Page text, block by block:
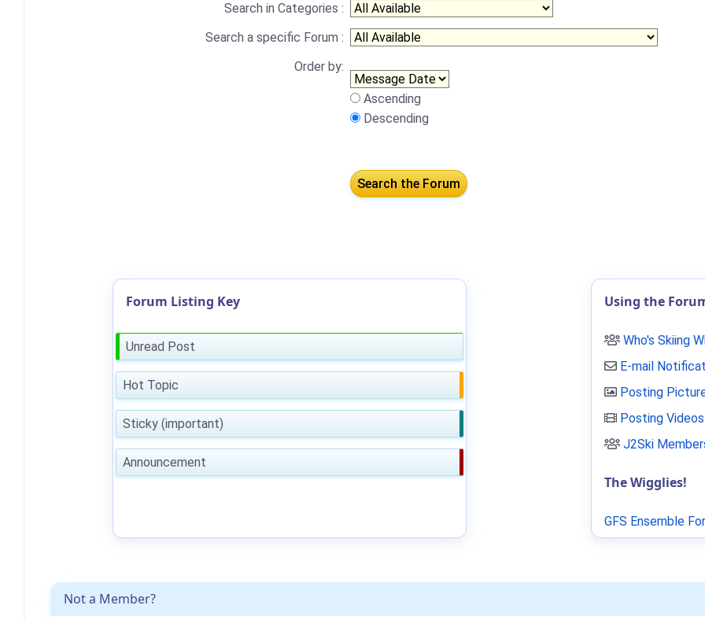
Search in Categories :
Search a specific Forum :
Order by:
Ascending
Descending
Not a Member?
Forum Listing Key
Unread Post
Hot Topic
Sticky (important)
Announcement
Using the
Who's Skiing
E-mail
Posting
Posting Videos
J2Ski
The Wigglies!
GFS Ensemble